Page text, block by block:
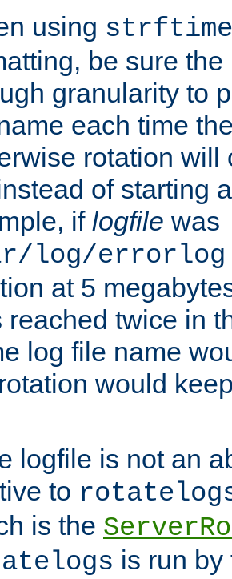
using
be sure
granularity to
each time
rotation will
of starting
if logfile was
log/
at 5
reached twice in
log file name
would
logfile is not an
to
is the
is run by